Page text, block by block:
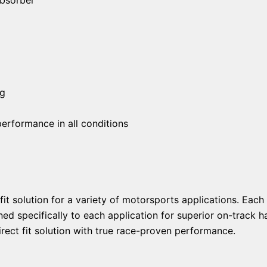
in all conditions
solution for a variety of motorsports applications.
specifically to each application for superior on-track
fit solution with true race-proven performance.